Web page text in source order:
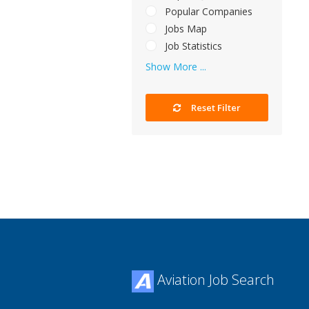
Popular Companies
Jobs Map
Job Statistics
Show More ...
Reset Filter
Aviation Job Search